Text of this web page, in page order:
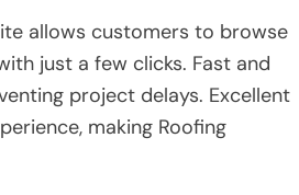
allows customers to browse
just a few clicks. Fast and
project delays. Excellent
making Roofing